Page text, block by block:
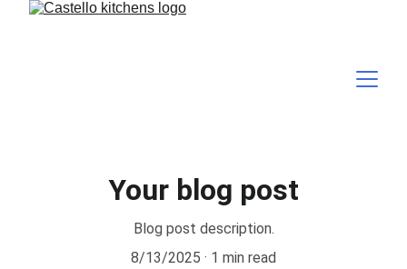
Your blog post
Blog post description.
8/13/2025
1 min read